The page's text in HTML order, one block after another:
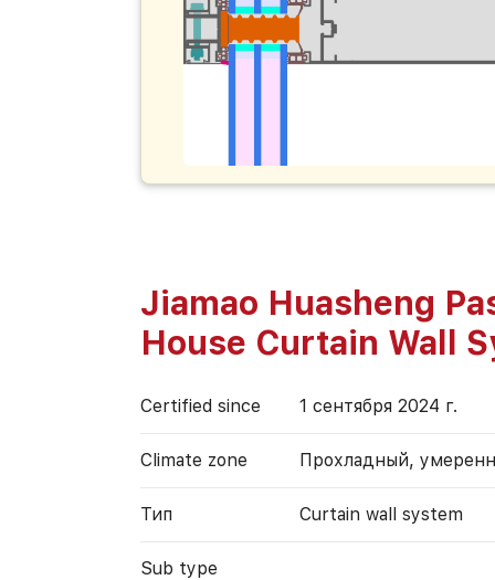
Jiamao Huasheng
House Curtain Wall
Certified since 1 сентября 2024 г.
Climate zone Прохладный,
Тип Curtain wall system
Sub type